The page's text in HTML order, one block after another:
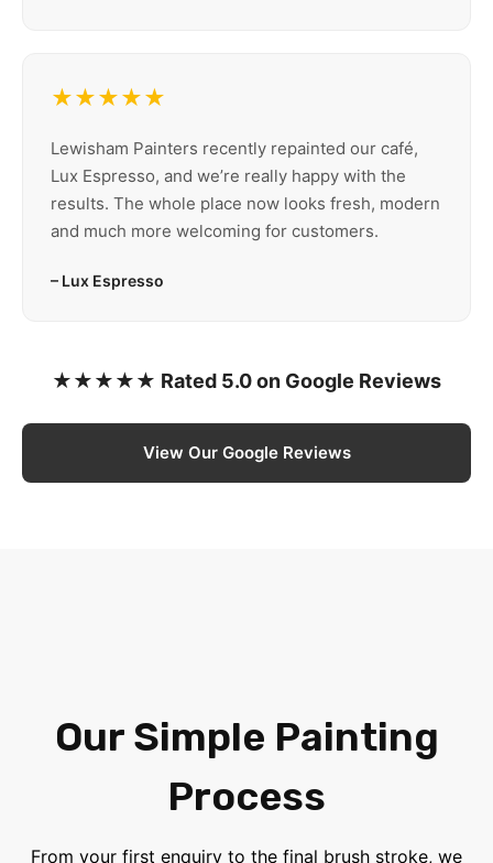
★★★★★
Lewisham Painters recently repainted our café,
Lux Espresso, and we’re really happy with the
results. The whole place now looks fresh, modern
and much more welcoming for customers.
– Lux Espresso
★★★★★ Rated 5.0 on Google Reviews
View Our Google Reviews
Our Simple Painting
Process
From your first enquiry to the final brush stroke, we